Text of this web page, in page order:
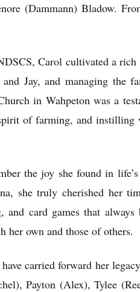
(Dammann) Bladow.
Carol cultivated a
Jay, and managing the
in Wahpeton was a
of farming, and instilling
the joy she found in
she truly cherished her
card games that always
own and those of others.
carried forward her
Payton (Alex), Tylee